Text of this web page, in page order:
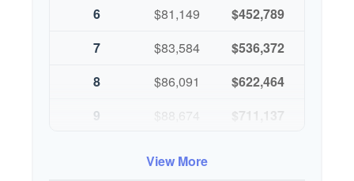
6
$81,149
$452,789
7
$83,584
$536,372
8
$86,091
$622,464
9
$88,674
$711,137
View More